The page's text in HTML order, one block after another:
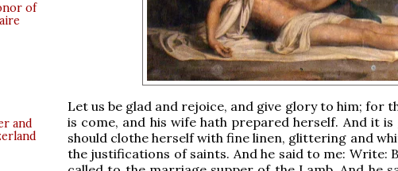
of
and
Let us be glad and rejoice, and give glory to him; for
is come, and his wife hath prepared herself. And it
should clothe herself with fine linen, glittering and
the justifications of saints. And he said to me: Write: